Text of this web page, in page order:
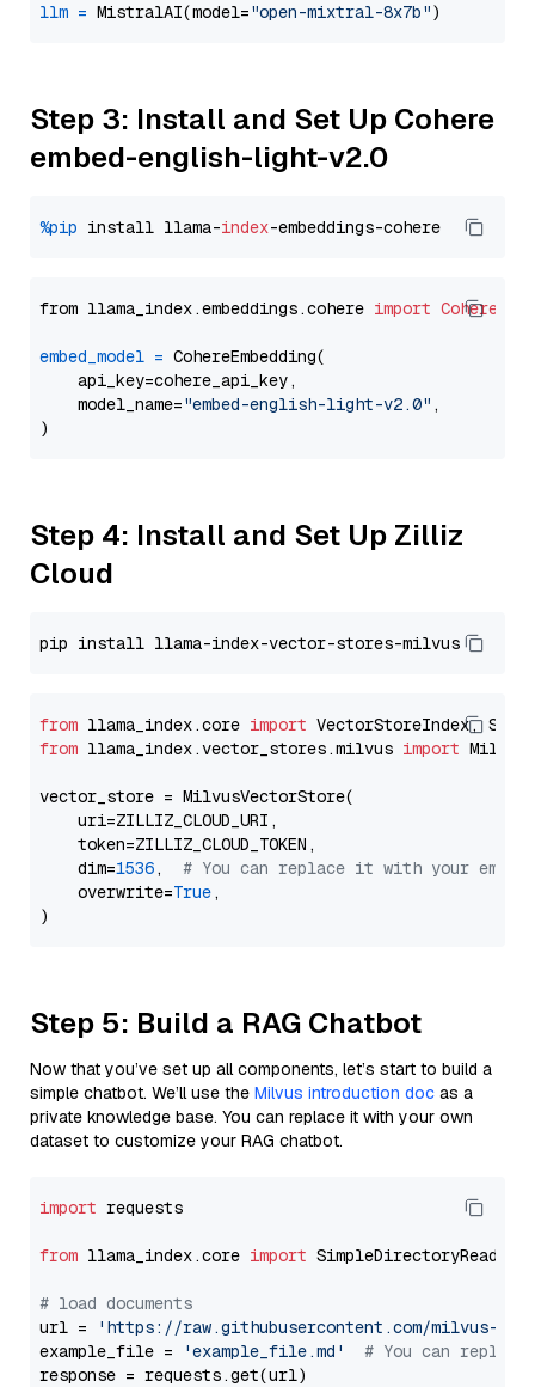
llm = MistralAI(model="open-mixtral-8x7b"
Step 3: Install and Set Up Cohere
embed-english-light-v2.0
%pip install llama-index
from llama_index.embeddings.cohere import
embed_model = CohereEmbedding(
    api_key=cohere_api_key,
    model_name=
"embed-english-light-v2.0" ,
Step 4: Install and Set Up Zilliz
Cloud
from llama_index.core import
from llama_index.vector_stores.milvus import
vector_store = MilvusVectorStore(
    uri=ZILLIZ_CLOUD_URI,
    token=ZILLIZ_CLOUD_TOKEN,
    dim=
1536, # You can replace it with your
    overwrite=
True,
Step 5: Build a RAG Chatbot
Now that you’ve set up all components, let’s start to build a
simple chatbot. We’ll use the Milvus introduction doc as a
private knowledge base. You can replace it with your own
dataset to customize your RAG chatbot.
import requests
from llama_index.core import SimpleDirectoryReader
# load documents
url =
'https://raw.githubusercontent.com/milvus-
example_file =
'example_file.md'
# You can